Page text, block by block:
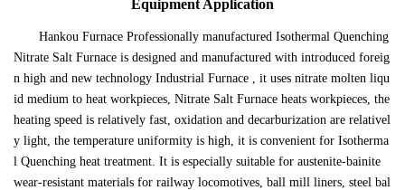
Equipment Application
Hankou Furnace Professionally manufactured Isothermal Quenching
Nitrate Salt Furnace is designed and manufactured with introduced foreig
n high and new technology Industrial Furnace , it uses nitrate molten liqu
id medium to heat workpieces, Nitrate Salt Furnace heats workpieces, the
heating speed is relatively fast, oxidation and decarburization are relativel
y light, the temperature uniformity is high, it is convenient for Isotherma
l Quenching heat treatment. It is especially suitable for austenite-bainite
wear-resistant materials for railway locomotives, ball mill liners, steel bal